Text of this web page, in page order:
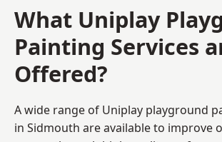
What Uniplay
Painting Services
Offered?
A wide range of Uniplay playground
in Sidmouth are available to improve